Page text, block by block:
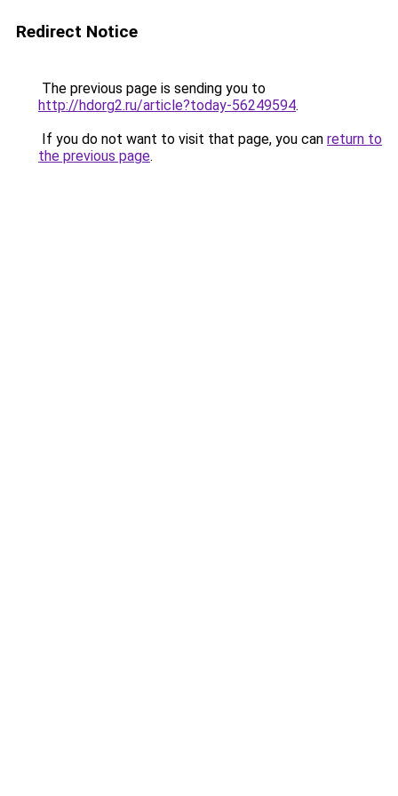
Redirect Notice
The previous page is sending you to
http://hdorg2.ru/article?today-56249594.
If you do not want to visit that page, you can return to
the previous page.